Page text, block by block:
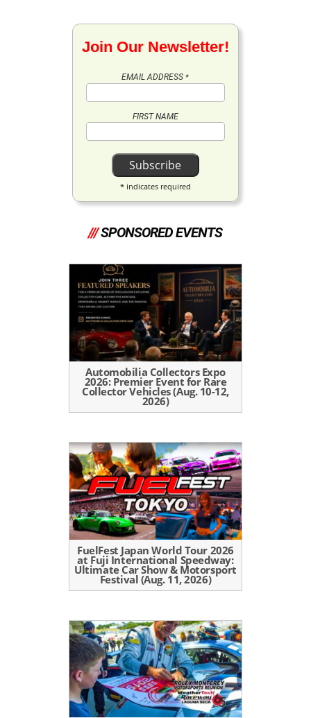
Join Our Newsletter!
EMAIL ADDRESS*
FIRST NAME
*indicates required
///SPONSORED EVENTS
Automobilia Collectors Expo
2026: Premier Event for Rare
Collector Vehicles (Aug. 10-12,
2026)
FuelFest Japan World Tour 2026
at Fuji International Speedway:
Ultimate Car Show & Motorsport
Festival (Aug. 11, 2026)